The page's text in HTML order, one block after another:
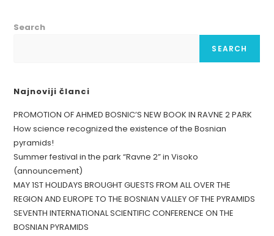
Search
SEARCH
Najnoviji članci
PROMOTION OF AHMED BOSNIC’S NEW BOOK IN RAVNE 2 PARK
How science recognized the existence of the Bosnian
pyramids!
Summer festival in the park “Ravne 2” in Visoko
(announcement)
MAY 1ST HOLIDAYS BROUGHT GUESTS FROM ALL OVER THE
REGION AND EUROPE TO THE BOSNIAN VALLEY OF THE PYRAMIDS
SEVENTH INTERNATIONAL SCIENTIFIC CONFERENCE ON THE
BOSNIAN PYRAMIDS